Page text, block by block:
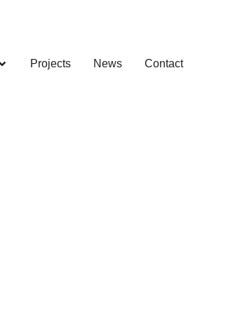
Projects News Contact